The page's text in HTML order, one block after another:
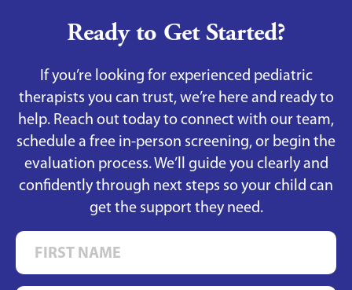
Ready to Get Started?
If you’re looking for experienced pediatric
therapists you can trust, we’re here and ready to
help. Reach out today to connect with our team,
schedule a free in-person screening, or begin the
evaluation process. We’ll guide you clearly and
confidently through next steps so your child can
get the support they need.